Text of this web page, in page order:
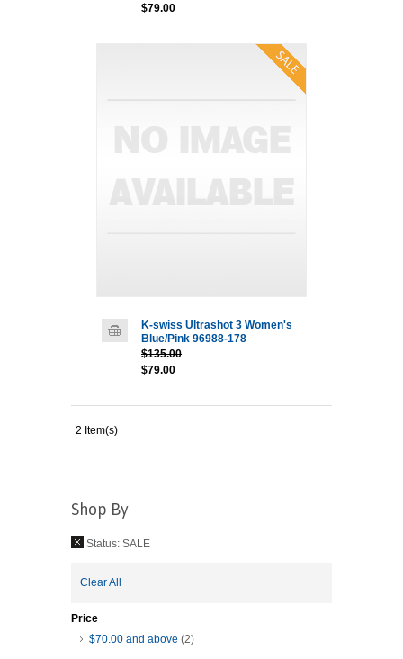
$79.00
K-swiss Ultrashot 3 Women's
Blue/Pink 96988-178
$135.00
$79.00
2 Item(s)
Shop By
Status: SALE
Clear All
Price
$70.00 and above (2)